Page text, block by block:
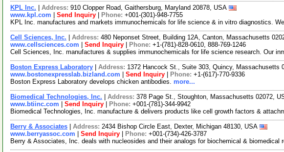
KPL Inc. Address: 910 Clopper Road, Gaithersburg, Maryland 20878, USA
www.kpl.com
Send Inquiry Phone: +001-(301)-948-7755
KPL Inc. manufactures and markets immunochemicals for life science & in vitro diagnostics.
Cell Sciences, Inc. Address: 480 Neponset Street, Building 12A, Canton, Massachusetts
www.cellsciences.com
Send Inquiry Phone: +1-(781)-828-0610, 888-769-1246
Cell Sciences, Inc. manufactures & supplies immunochemicals for life science research. Our
Boston Express Laboratory Address: 1372 Hancock St., Suite 303, Quincy, Massachusetts
www.bostonexpresslab.bizland.com
Send Inquiry Phone: +1-(617)-770-9336
Boston Express Laboratory develops chicken antibodies. more...
Biomedical Technologies, Inc. Address: 378 Page St., Stoughton, Massachusetts 02072,
www.btiinc.com
Send Inquiry Phone: +001-(781)-344-9942
Biomedical Technologies, Inc. manufacture & delivers products like cell growth factors &
Berry & Associates Address: 2434 Bishop Circle East, Dexter, Michigan 48130, USA
www.berryassoc.com
Send Inquiry Phone: +001-(734)-426-3787
Berry & Associates, Inc. deals with nucleosides and their analogs for biochemical &